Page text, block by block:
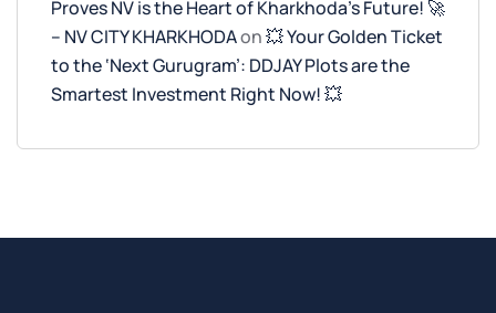
Proves NV is the Heart of Kharkhoda’s Future! 🚀
– NV CITY KHARKHODAon💥 Your Golden Ticket
to the ‘Next Gurugram’: DDJAY Plots are the
Smartest Investment Right Now! 💥